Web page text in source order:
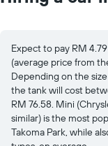
Expect to pay RM
(average price from
Depending on the
the tank will cost
RM 76.58. Mini
similar) is the most
Takoma Park, while